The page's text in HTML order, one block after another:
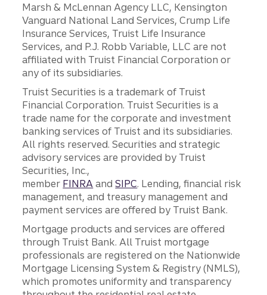
Marsh & McLennan Agency LLC, Kensington
Vanguard National Land Services, Crump Life
Insurance Services, Truist Life Insurance
Services, and P.J. Robb Variable, LLC are not
affiliated with Truist Financial Corporation or
any of its subsidiaries.
Truist Securities is a trademark of Truist
Financial Corporation. Truist Securities is a
trade name for the corporate and investment
banking services of Truist and its subsidiaries.
All rights reserved. Securities and strategic
advisory services are provided by Truist
Securities, Inc.,
member FINRA andSIPC. Lending, financial risk
management, and treasury management and
payment services are offered by Truist Bank.
Mortgage products and services are offered
through Truist Bank. All Truist mortgage
professionals are registered on the Nationwide
Mortgage Licensing System & Registry (NMLS),
which promotes uniformity and transparency